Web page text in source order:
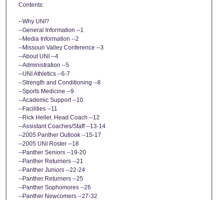
Contents:
--Why UNI?
--General Information --1
--Media Information --2
--Missouri Valley Conference --3
--About UNI --4
--Administration --5
--UNI Athletics --6-7
--Strength and Conditioning --8
--Sports Medicine --9
--Academic Support --10
--Facilities --11
--Rick Heller, Head Coach --12
--Assistant Coaches/Staff --13-14
--2005 Panther Outlook --15-17
--2005 UNI Roster --18
--Panther Seniors --19-20
--Panther Returners --21
--Panther Juniors --22-24
--Panther Returners --25
--Panther Sophomores --26
--Panther Newcomers --27-32